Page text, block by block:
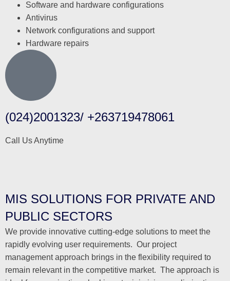
Software and hardware configurations
Antivirus
Network configurations and support
Hardware repairs
(024)2001323/ +263719478061
Call Us Anytime
MIS SOLUTIONS FOR PRIVATE AND
PUBLIC SECTORS
We provide innovative cutting-edge solutions to meet the
rapidly evolving user requirements. Our project
management approach brings in the flexibility required to
remain relevant in the competitive market. The approach is